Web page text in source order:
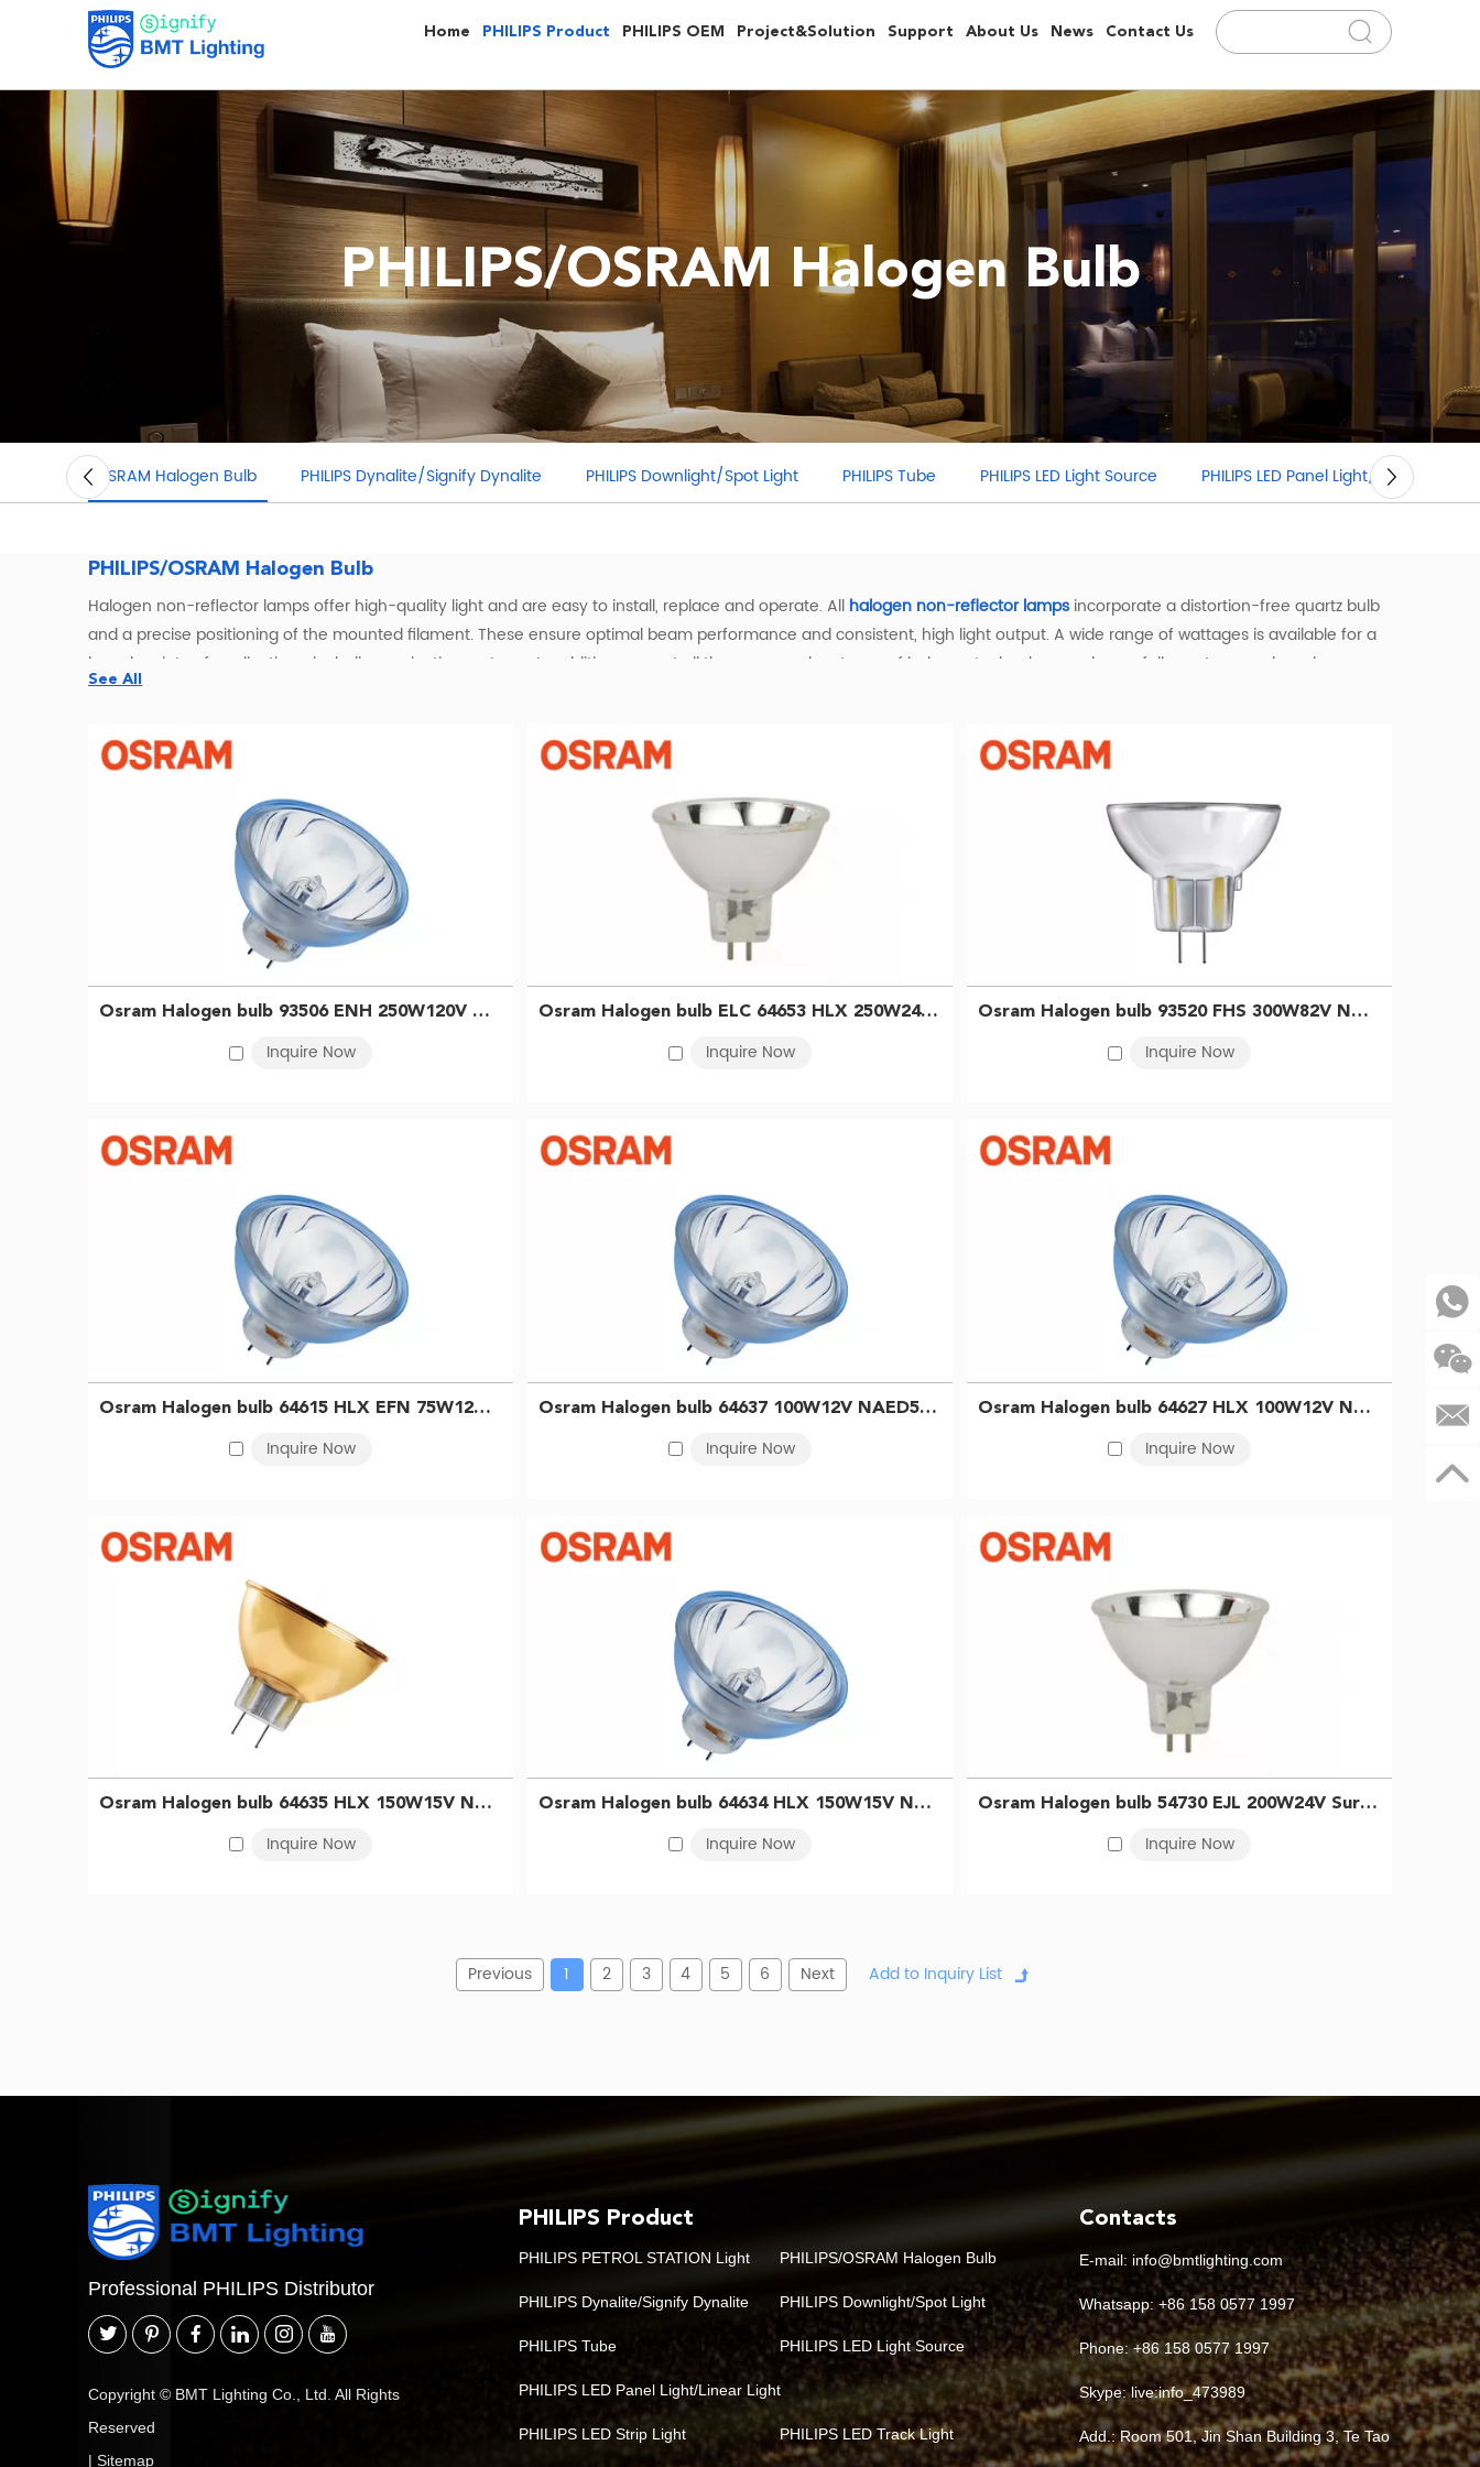
Home PHILIPS Product PHILIPS OEM Project&Solution Support About Us News Contact Us
PHILIPS/OSRAM Halogen Bulb
PHILIPS Dynalite/Signify Dynalite PHILIPS Downlight/Spot Light PHILIPS Tube PHILIPS LED Light Source PHILIPS LED Panel Light/Linear Light PHILIPS LED Strip Light
PHILIPS/OSRAM Halogen Bulb
Halogen non-reflector lamps offer high-quality light and are easy to install, replace and operate. All halogen non-reflector lamps incorporate a distortion-free quartz bulb
and a precise positioning of the mounted filament. These ensure optimal beam performance and consistent, high light output. A wide range of wattages is available for a
broad variety of applications, including projection systems. In addition you get all the proven advantages of halogen technology such as a full spectrum and a color
rendering index (CRI) of 100 – the same as natural light and the best that it can be. Halogen lamps also create a comfortable warm white light, and they maintain their
OSRAMHalogen Bulbs Wholesale – Warm Light with Superior Performance
OSRAM halogen bulbs offer a classiclighting solution
with warm white illumination, delivering enhanced color rendering and a longer lifespan compared to traditional
incandescent lamps. All OSRAM halogen bulbs are fully dimmable, making it easy to create the ideal ambiance for any environment. Available in a wide range of bases—
including GU5.3, G4, and R7s—these bulbs are suitable for various applications. Use the convenient filters to quickly find the right bulb for your specific needs.
OSRAM Halogen Lamps for Entertainment, Medical, Scientific, and Industrial Applications
are valued for their dimmability, durability, and ease of use. In the medical and scientific sectors, they are widely applied in diagnostics, microscopy, surgical lighting, and
as curing, drying, and material hardening. We also offer reflector-equipped models that ensure precise light alignment in light guide systems, including endoscopic
Tungsten OSRAM halogen bulbs deliver instant, bright illumination with exceptional color rendering and a stable color temperature throughout their lifespan.
Free of mercury and simple to operate, they support smooth, full-range dimming for precise lighting control.
Proven over time, these lamps remain a reliable and high-quality lighting solution across a wide range of applications.
See All
Osram Halogen bulb 93506 ENH 250W120V NAED54986 Microscope Bulb Slide Projector Bulb 4050300349930
Inquire Now
Osram Halogen bulb ELC 64653 HLX 250W24V Digital color enlarger bulb Endoscope bulb 4052899329348
Inquire Now
Osram Halogen bulb 93520 FHS 300W82V NAED54979 Slide projector cup bubble Kodak instrument light bulb 4050300350196
Inquire Now
Osram Halogen bulb 64615 HLX EFN 75W12V Dental light curing bulb tungsten halogen lamp cup 4050300006796
Inquire Now
Osram Halogen bulb 64637 100W12V NAED54223 Endoscope microscope instrument projection bulb 4008321352071
Inquire Now
Osram Halogen bulb 64627 HLX 100W12V NAED54223 Endoscope fiber optic cold light source halogen bulb 4050300006802
Inquire Now
Osram Halogen bulb 64635 HLX 150W15V NAED54233 Gold-plated lamp cup infrared heating bulb Gastroscope microscope bulb 4050300238807
Inquire Now
Osram Halogen bulb 64634 HLX 150W15V NAED54210 MK3 ELISA Bulb Gastroscope microscope Bulb 4050300006819
Inquire Now
Osram Halogen bulb 54730 EJL 200W24V Surgical shadowless bulb Endoscope bulb 0046135547300
Inquire Now
Previous 1 2 3 4 5 6 Next
Professional PHILIPS Distributor
Copyright © BMT Lighting Co., Ltd. All Rights
Reserved
| Sitemap
PHILIPS Product
PHILIPS PETROL STATION Light PHILIPS/OSRAM Halogen Bulb
PHILIPS Dynalite/Signify Dynalite PHILIPS Downlight/Spot Light
PHILIPS Tube PHILIPS LED Light Source
PHILIPS LED Panel Light/Linear Light
PHILIPS LED Strip Light PHILIPS LED Track Light
Contacts
E-mail: info@bmtlighting.com
Whatsapp: +86 158 0577 1997
Phone: +86 158 0577 1997
Skype:live:info_473989
Add.: Room 501, Jin Shan Building 3, Te Tao